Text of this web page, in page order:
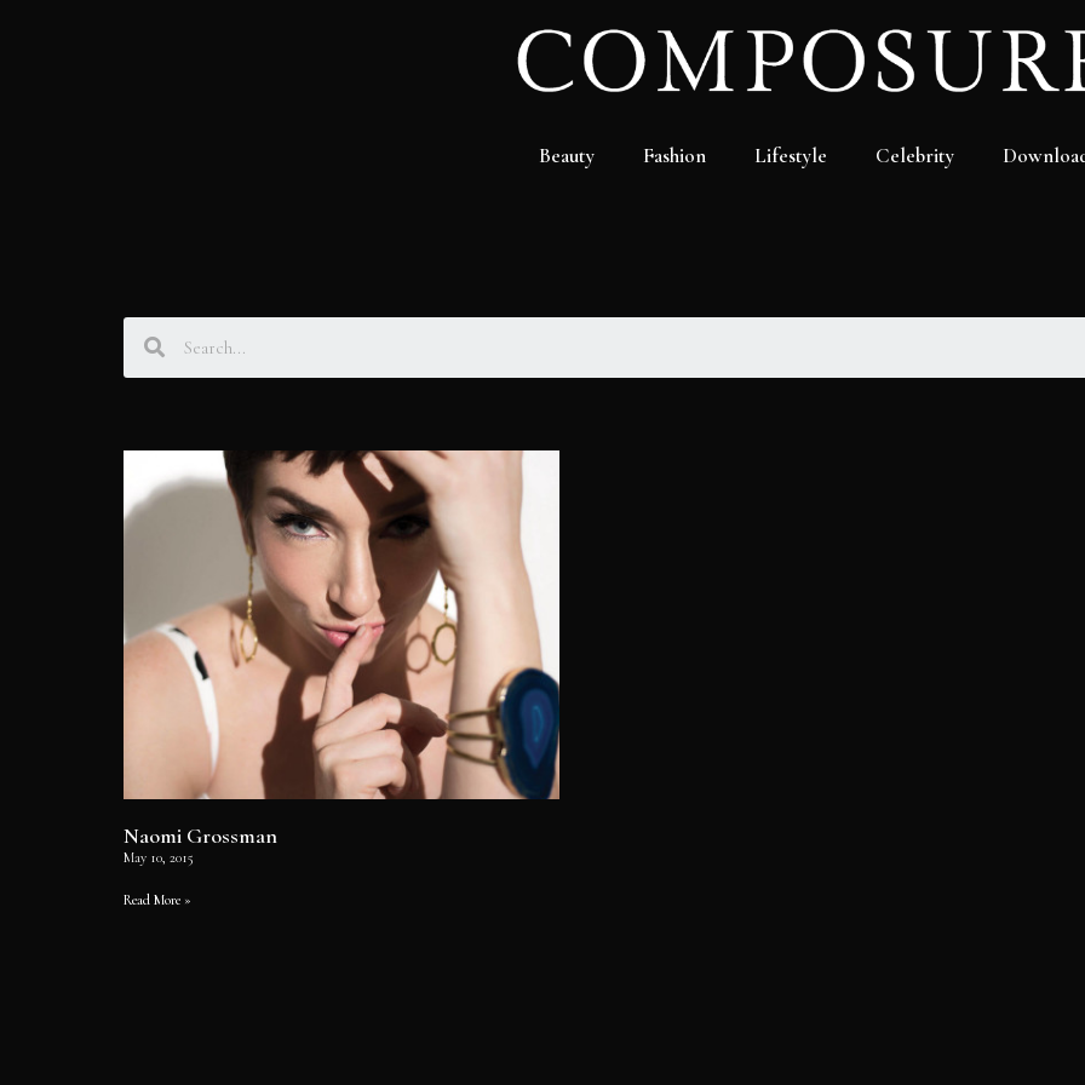
Beauty Fashion Lifestyle Celebrity
Naomi Grossman
May 10, 2015
Read More »